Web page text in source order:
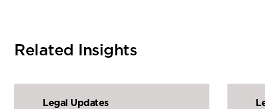
Related Insights
Legal Updates